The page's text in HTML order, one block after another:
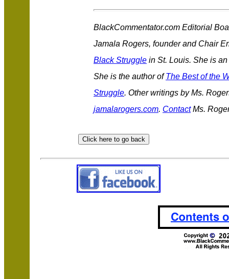
BlackCommentator.com Editorial
Jamala Rogers, founder and Chair
Black Struggle in St. Louis. She is
She is the author ofThe Best of the
Struggle. Other writings by Ms.
jamalarogers.com. ContactMs.